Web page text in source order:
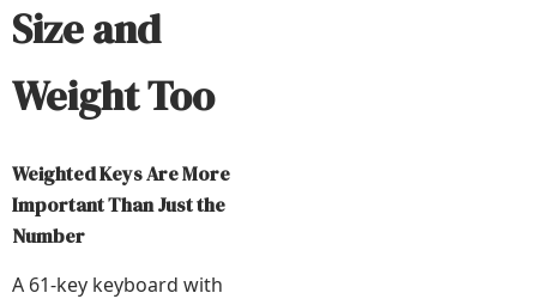
Size and
Weight Too
Weighted Keys Are More
Important Than Just the
Number
A 61-key keyboard with